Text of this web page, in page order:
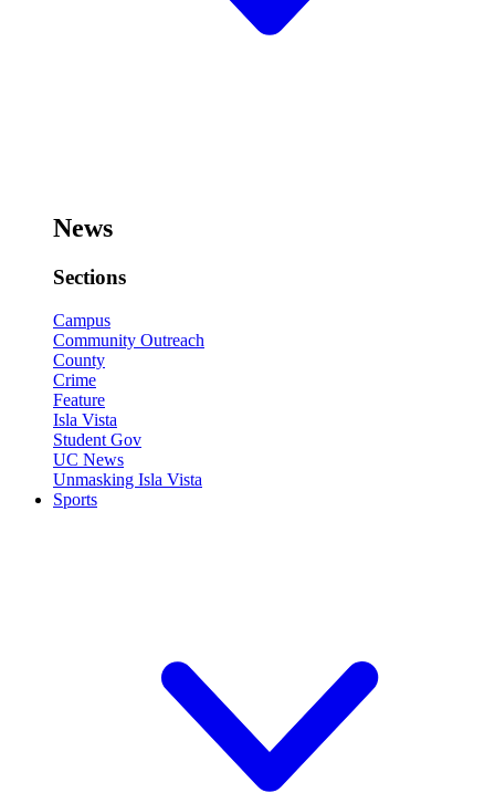
News
Sections
Campus
Community Outreach
County
Crime
Feature
Isla Vista
Student Gov
UC News
Unmasking Isla Vista
Sports